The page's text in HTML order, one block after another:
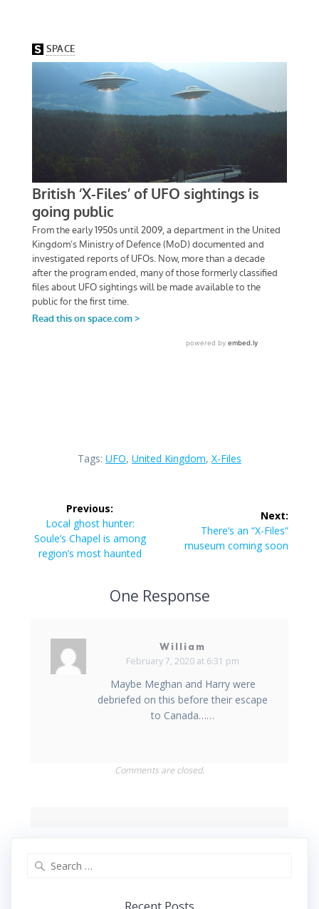
Tags: UFO, United Kingdom, X-Files
navigation
Previous:
Previous
post:
Local ghost hunter:
Soule’s Chapel is among
region’s most haunted
Next:
Next
post:
There’s an “X-Files”
museum coming soon
One Response
William
February 7, 2020 at 6:31 pm
Maybe Meghan and Harry were
debriefed on this before their escape
to Canada……
Comments are closed.